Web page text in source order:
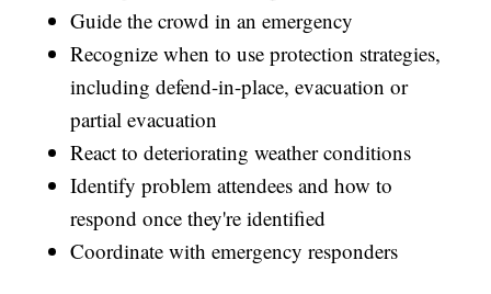
Guide the crowd in an emergency
Recognize when to use protection strategies,
including defend-in-place, evacuation or
partial evacuation
React to deteriorating weather conditions
Identify problem attendees and how to
respond once they're identified
Coordinate with emergency responders